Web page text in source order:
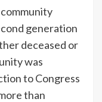
generation
deceased or
was
to Congress
than